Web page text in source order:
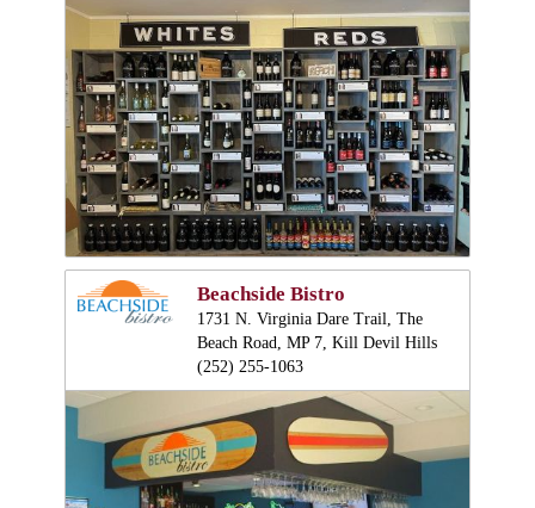
Beachside Bistro
1731 N. Virginia Dare Trail, The
Beach Road, MP 7, Kill Devil Hills
(252) 255-1063